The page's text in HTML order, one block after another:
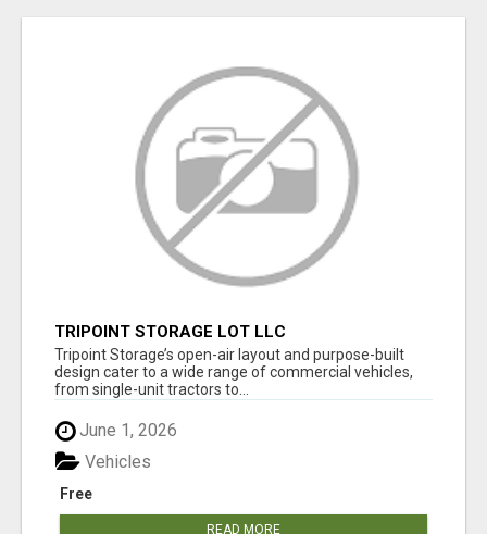
TRIPOINT STORAGE LOT LLC
Tripoint Storage’s open-air layout and purpose-built
design cater to a wide range of commercial vehicles,
from single-unit tractors to...
June 1, 2026
Free
Vehicles
READ MORE